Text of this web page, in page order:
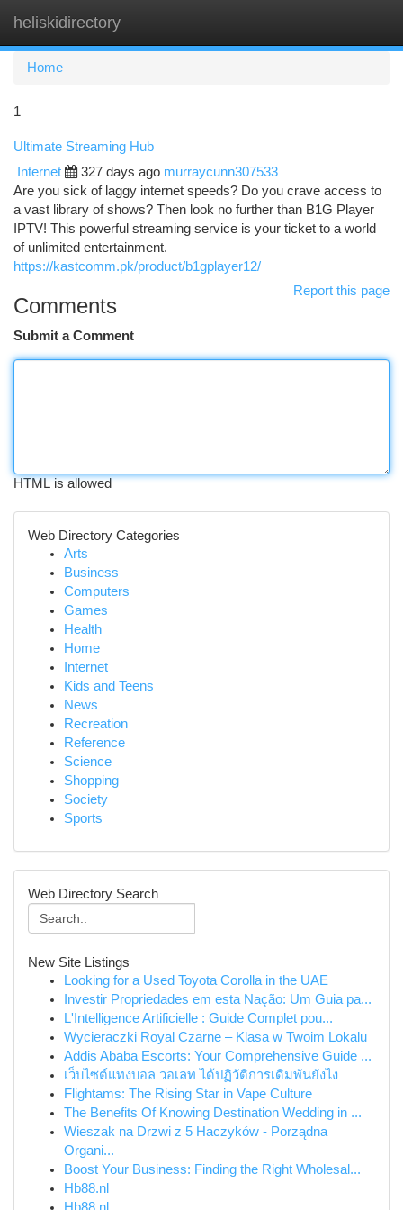
heliskidirectory
Home
1
Ultimate Streaming Hub
Internet 327 days ago murraycunn307533
Are you sick of laggy internet speeds? Do you crave access to
a vast library of shows? Then look no further than B1G Player
IPTV! This powerful streaming service is your ticket to a world
of unlimited entertainment.
https://kastcomm.pk/product/b1gplayer12/
Report this page
Comments
Submit a Comment
HTML is allowed
Web Directory Categories
Arts
Business
Computers
Games
Health
Home
Internet
Kids and Teens
News
Recreation
Reference
Science
Shopping
Society
Sports
Web Directory Search
New Site Listings
Looking for a Used Toyota Corolla in the UAE
Investir Propriedades em esta Nação: Um Guia pa...
L'Intelligence Artificielle : Guide Complet pou...
Wycieraczki Royal Czarne – Klasa w Twoim Lokalu
Addis Ababa Escorts: Your Comprehensive Guide ...
เว็บไซต์แทงบอล วอเลท ได้ปฏิวัติการเดิมพันยังไง
Flightams: The Rising Star in Vape Culture
The Benefits Of Knowing Destination Wedding in ...
Wieszak na Drzwi z 5 Haczyków - Porządna
Organi...
Boost Your Business: Finding the Right Wholesal...
Hb88.nl